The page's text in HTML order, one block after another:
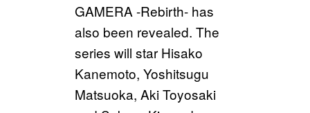
GAMERA -Rebirth- has
also been revealed. The
series will star Hisako
Kanemoto, Yoshitsugu
Matsuoka, Aki Toyosaki